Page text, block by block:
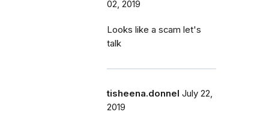
02, 2019
Looks like a scam let's
talk
tisheena.donnel July 22,
2019